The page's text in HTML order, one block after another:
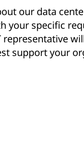
our data
your specific
support your